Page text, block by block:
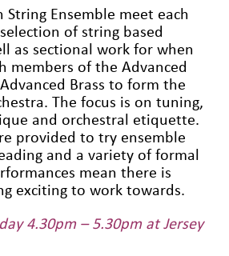
String Ensemble meet each
of string based
as sectional work for when
members of the Advanced
Brass to form the
The focus is on tuning,
and orchestral etiquette.
provided to try ensemble
and a variety of formal
mean there is
exciting to work towards.
4.30pm – 5.30pm at Jersey